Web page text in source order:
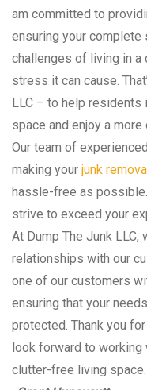
am committed to
ensuring your complete
challenges of living in a
stress it can cause.
LLC – to help residents
space and enjoy a
Our team of
making your junk
hassle-free as
strive to exceed your
At Dump The Junk
relationships with our
one of our customers
ensuring that your
protected. Thank you
look forward to working
clutter-free living